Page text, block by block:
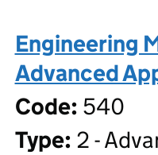
Engineering
Advanced
Code: 540
Type: 2 -